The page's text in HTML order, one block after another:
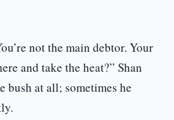
not the main debtor. Your
and take the heat?” Shan
bush at all; sometimes he